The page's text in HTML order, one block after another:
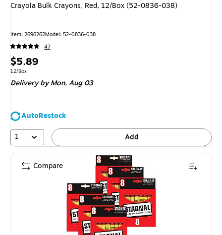
Crayola Bulk Crayons, Red, 12/Box (52-0836-038)
Item: 2696262Model: 52-0836-038
47
Price
is
$5.89
Unit of measure 12/Box
12/Box
Delivery by Mon,Aug 03
AutoRestock
1
Add
Compare